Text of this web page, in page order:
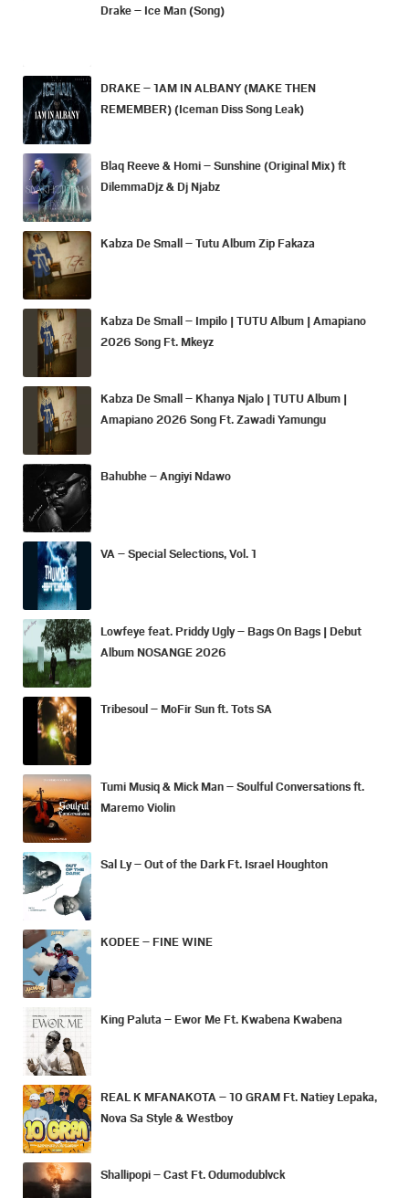
Drake – Ice Man (Song)
DRAKE – 1AM IN ALBANY (MAKE THEN
REMEMBER) (Iceman Diss Song Leak)
Blaq Reeve & Homi – Sunshine (Original Mix) ft
DilemmaDjz & Dj Njabz
Kabza De Small – Tutu Album Zip Fakaza
Kabza De Small – Impilo | TUTU Album | Amapiano
2026 Song Ft. Mkeyz
Kabza De Small – Khanya Njalo | TUTU Album |
Amapiano 2026 Song Ft. Zawadi Yamungu
Bahubhe – Angiyi Ndawo
VA – Special Selections, Vol. 1
Lowfeye feat. Priddy Ugly – Bags On Bags | Debut
Album NOSANGE 2026
Tribesoul – MoFir Sun ft. Tots SA
Tumi Musiq & Mick Man – Soulful Conversations ft.
Maremo Violin
Sal Ly – Out of the Dark Ft. Israel Houghton
KODEE – FINE WINE
King Paluta – Ewor Me Ft. Kwabena Kwabena
REAL K MFANAKOTA – 10 GRAM Ft. Natiey Lepaka,
Nova Sa Style & Westboy
Shallipopi – Cast Ft. Odumodublvck